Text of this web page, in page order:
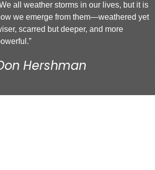
all weather storms in our lives, but it is
we emerge from them—weathered yet
scarred but deeper, and more
Hershman